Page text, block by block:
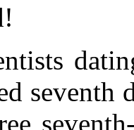
seventh